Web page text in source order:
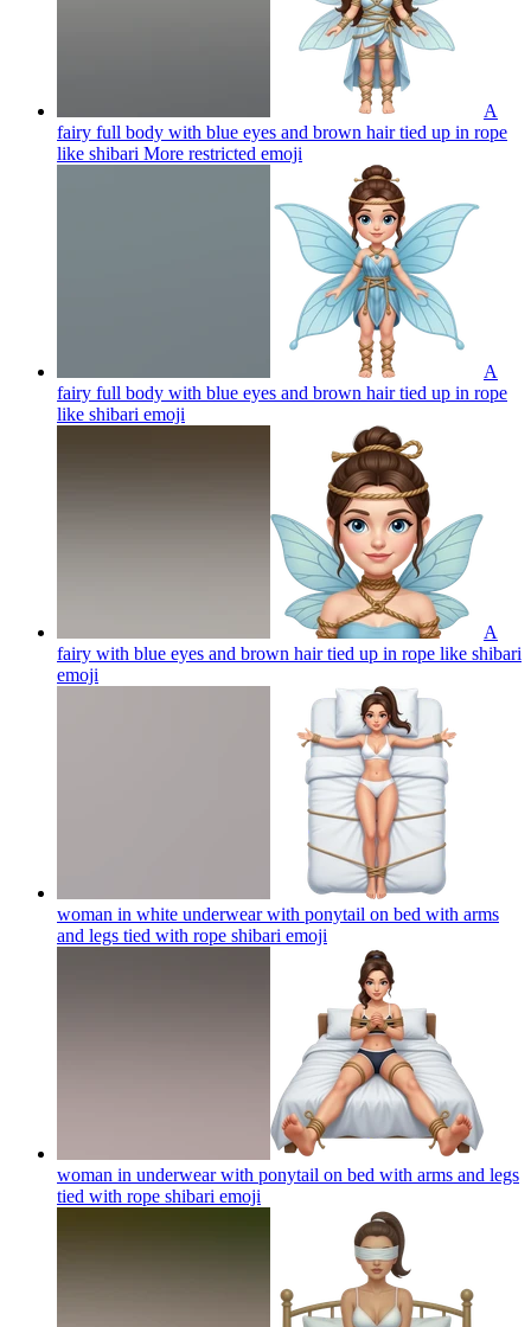
A
fairy full body with blue eyes and brown hair tied up in rope
like shibari More restricted emoji
A
fairy full body with blue eyes and brown hair tied up in rope
like shibari emoji
A
fairy with blue eyes and brown hair tied up in rope like shibari
emoji
woman in white underwear with ponytail on bed with arms
and legs tied with rope shibari emoji
woman in underwear with ponytail on bed with arms and legs
tied with rope shibari emoji